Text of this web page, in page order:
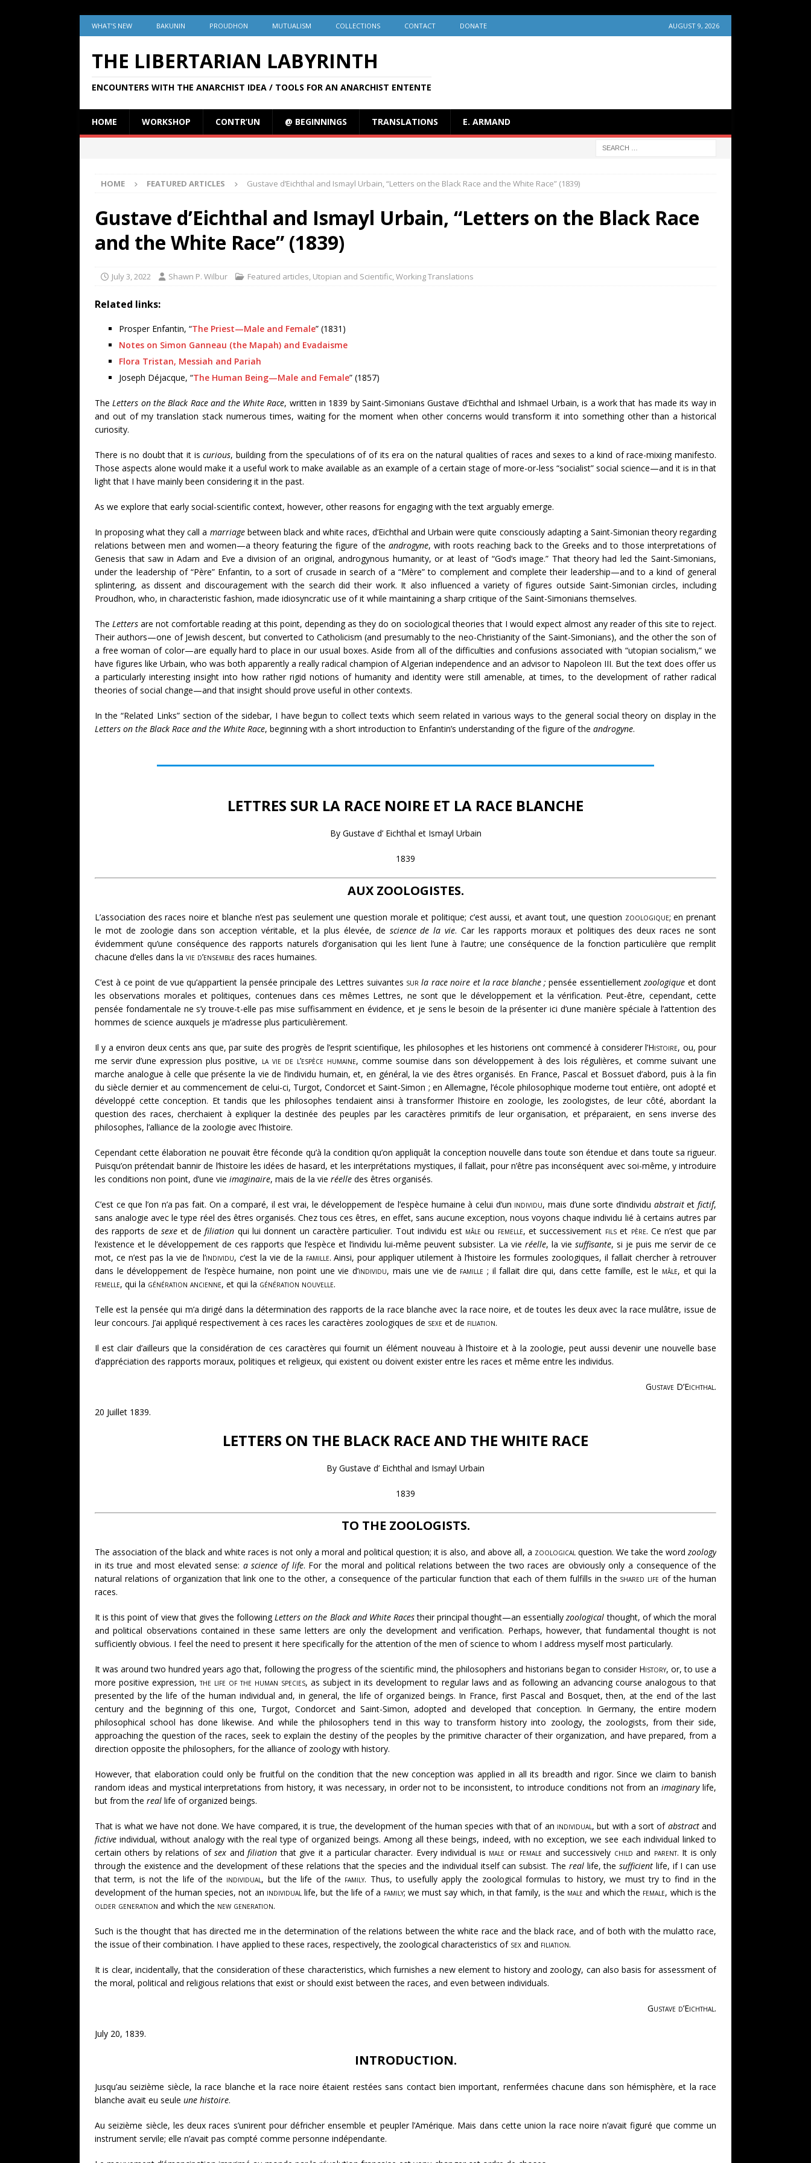
WHAT’S NEW BAKUNIN PROUDHON MUTUALISM COLLECTIONS CONTACT DONATE AUGUST 9, 2026
THE LIBERTARIAN LABYRINTH
ENCOUNTERS WITH THE ANARCHIST IDEA / TOOLS FOR AN ANARCHIST ENTENTE
HOME WORKSHOP CONTR’UN @ BEGINNINGS TRANSLATIONS E. ARMAND
HOME FEATURED ARTICLES Gustave d’Eichthal and Ismayl Urbain, “Letters on the Black Race and the White Race” (1839)
Gustave d’Eichthal and Ismayl Urbain, “Letters on the Black Race
and the White Race” (1839)
July 3, 2022 Shawn P. Wilbur Featured articles, Utopian and Scientific,Working Translations
Related links:
Prosper Enfantin, “The Priest—Male and Female” (1831)
Notes on Simon Ganneau (the Mapah) and Evadaisme
Flora Tristan, Messiah and Pariah
Joseph Déjacque, “The Human Being—Male and Female” (1857)
TheLetters on the Black Race and the White Race, written in 1839 by Saint-Simonians Gustave d’Eichthal and Ishmael Urbain, is a work that has made its way in
and out of my translation stack numerous times, waiting for the moment when other concerns would transform it into something other than a historical
curiosity.
There is no doubt that it iscurious, building from the speculations of of its era on the natural qualities of races and sexes to a kind of race-mixing manifesto.
Those aspects alone would make it a useful work to make available as an example of a certain stage of more-or-less “socialist” social science—and it is in that
light that I have mainly been considering it in the past.
As we explore that early social-scientific context, however, other reasons for engaging with the text arguably emerge.
In proposing what they call a marriagebetween black and white races, d’Eichthal and Urbain were quite consciously adapting a Saint-Simonian theory regarding
relations between men and women—a theory featuring the figure of the androgyne, with roots reaching back to the Greeks and to those interpretations of
Genesis that saw in Adam and Eve a division of an original, androgynous humanity, or at least of “God’s image.” That theory had led the Saint-Simonians,
under the leadership of “Père” Enfantin, to a sort of crusade in search of a “Mère” to complement and complete their leadership—and to a kind of general
splintering, as dissent and discouragement with the search did their work. It also influenced a variety of figures outside Saint-Simonian circles, including
Proudhon, who, in characteristic fashion, made idiosyncratic use of it while maintaining a sharp critique of the Saint-Simonians themselves.
TheLetters are not comfortable reading at this point, depending as they do on sociological theories that I would expect almost any reader of this site to reject.
Their authors—one of Jewish descent, but converted to Catholicism (and presumably to the neo-Christianity of the Saint-Simonians), and the other the son of
a free woman of color—are equally hard to place in our usual boxes. Aside from all of the difficulties and confusions associated with “utopian socialism,” we
have figures like Urbain, who was both apparently a really radical champion of Algerian independence and an advisor to Napoleon III. But the text does offer us
a particularly interesting insight into how rather rigid notions of humanity and identity were still amenable, at times, to the development of rather radical
theories of social change—and that insight should prove useful in other contexts.
In the “Related Links” section of the sidebar, I have begun to collect texts which seem related in various ways to the general social theory on display in the
Letters on the Black Race and the White Race, beginning with a short introduction to Enfantin’s understanding of the figure of the androgyne.
LETTRES SUR LA RACE NOIRE ET LA RACE BLANCHE
By Gustave d’ Eichthal et Ismayl Urbain
1839
AUX ZOOLOGISTES.
L’association des races noire et blanche n’est pas seulement une question morale et politique; c’est aussi, et avant tout, une question zoologique; en prenant
le mot de zoologie dans son acception véritable, et la plus élevée, de science de la vie. Car les rapports moraux et politiques des deux races ne sont
évidemment qu’une conséquence des rapports naturels d’organisation qui les lient l’une à l’autre; une conséquence de la fonction particulière que remplit
chacune d’elles dans la vie d’ensemble des races humaines.
C’est à ce point de vue qu’appartient la pensée principale des Lettres suivantes sur la race noire et la race blanche ; pensée essentiellementzoologique et dont
les observations morales et politiques, contenues dans ces mêmes Lettres, ne sont que le développement et la vérification. Peut-être, cependant, cette
pensée fondamentale ne s’y trouve-t-elle pas mise suffisamment en évidence, et je sens le besoin de la présenter ici d’une manière spéciale à l’attention des
hommes de science auxquels je m’adresse plus particulièrement.
Il y a environ deux cents ans que, par suite des progrès de l’esprit scientifique, les philosophes et les historiens ont commencé à considerer l’Histoire, ou, pour
me servir d’une expression plus positive, la vie de l’espèce humaine, comme soumise dans son développement à des lois régulières, et comme suivant une
marche analogue à celle que présente la vie de l’individu humain, et, en général, la vie des êtres organisés. En France, Pascal et Bossuet d’abord, puis à la fin
du siècle dernier et au commencement de celui-ci, Turgot, Condorcet et Saint-Simon ; en Allemagne, l’école philosophique moderne tout entière, ont adopté et
développé cette conception. Et tandis que les philosophes tendaient ainsi à transformer l’histoire en zoologie, les zoologistes, de leur côté, abordant la
question des races, cherchaient à expliquer la destinée des peuples par les caractères primitifs de leur organisation, et préparaient, en sens inverse des
philosophes, l’alliance de la zoologie avec l’histoire.
Cependant cette élaboration ne pouvait être féconde qu’à la condition qu’on appliquât la conception nouvelle dans toute son étendue et dans toute sa rigueur.
Puisqu’on prétendait bannir de l’histoire les idées de hasard, et les interprétations mystiques, il fallait, pour n’être pas inconséquent avec soi-même, y introduire
les conditions non point, d’une vie imaginaire, mais de la vie réelle des êtres organisés.
C’est ce que l’on n’a pas fait. On a comparé, il est vrai, le développement de l’espèce humaine à celui d’un individu, mais d’une sorte d’individu abstraitetfictif,
sans analogie avec le type réel des êtres organisés. Chez tous ces êtres, en effet, sans aucune exception, nous voyons chaque individu lié à certains autres par
des rapports desexe et defiliation qui lui donnent un caractère particulier. Tout individu est mâle ou femelle, et successivement filset père. Ce n’est que par
l’existence et le développement de ces rapports que l’espèce et l’individu lui-même peuvent subsister. La vie réelle, la vie suffisante, si je puis me servir de ce
mot, ce n’est pas la vie de l’individu, c’est la vie de la famille. Ainsi, pour appliquer utilement à l’histoire les formules zoologiques, il fallait chercher à retrouver
dans le développement de l’espèce humaine, non point une vie d’individu, mais une vie de famille; il fallait dire qui, dans cette famille, est le mâle, et qui la
femelle, qui la génération ancienne, et qui la génération nouvelle.
Telle est la pensée qui m’a dirigé dans la détermination des rapports de la race blanche avec la race noire, et de toutes les deux avec la race mulâtre, issue de
leur concours. J’ai appliqué respectivement à ces races les caractères zoologiques de sexe et de filiation.
Il est clair d’ailleurs que la considération de ces caractères qui fournit un élément nouveau à l’histoire et à la zoologie, peut aussi devenir une nouvelle base
d’appréciation des rapports moraux, politiques et religieux, qui existent ou doivent exister entre les races et même entre les individus.
Gustave D’Eichthal.
20 Juillet 1839.
LETTERS ON THE BLACK RACE AND THE WHITE RACE
By Gustave d’ Eichthal and Ismayl Urbain
1839
TO THE ZOOLOGISTS.
The association of the black and white races is not only a moral and political question; it is also, and above all, a zoological question. We take the wordzoology
in its true and most elevated sense: a science of life. For the moral and political relations between the two races are obviously only a consequence of the
natural relations of organization that link one to the other, a consequence of the particular function that each of them fulfills in the shared life of the human
races.
It is this point of view that gives the followingLetters on the Black and White Racestheir principal thought—an essentiallyzoological thought, of which the moral
and political observations contained in these same letters are only the development and verification. Perhaps, however, that fundamental thought is not
sufficiently obvious. I feel the need to present it here specifically for the attention of the men of science to whom I address myself most particularly.
It was around two hundred years ago that, following the progress of the scientific mind, the philosophers and historians began to consider History, or, to use a
more positive expression,the life of the human species, as subject in its development to regular laws and as following an advancing course analogous to that
presented by the life of the human individual and, in general, the life of organized beings. In France, first Pascal and Bosquet, then, at the end of the last
century and the beginning of this one, Turgot, Condorcet and Saint-Simon, adopted and developed that conception. In Germany, the entire modern
philosophical school has done likewise. And while the philosophers tend in this way to transform history into zoology, the zoologists, from their side,
approaching the question of the races, seek to explain the destiny of the peoples by the primitive character of their organization, and have prepared, from a
direction opposite the philosophers, for the alliance of zoology with history.
However, that elaboration could only be fruitful on the condition that the new conception was applied in all its breadth and rigor. Since we claim to banish
random ideas and mystical interpretations from history, it was necessary, in order not to be inconsistent, to introduce conditions not from animaginarylife,
but from the real life of organized beings.
That is what we have not done. We have compared, it is true, the development of the human species with that of an individual, but with a sort of abstractand
fictive individual, without analogy with the real type of organized beings. Among all these beings, indeed, with no exception, we see each individual linked to
certain others by relations ofsex andfiliation that give it a particular character. Every individual is male or female and successively child and parent. It is only
through the existence and the development of these relations that the species and the individual itself can subsist. The reallife, thesufficient life, if I can use
that term, is not the life of the individual, but the life of the family. Thus, to usefully apply the zoological formulas to history, we must try to find in the
development of the human species, not an individuallife, but the life of a family; we must say which, in that family, is the male and which the female, which is the
older generation and which the new generation.
Such is the thought that has directed me in the determination of the relations between the white race and the black race, and of both with the mulatto race,
the issue of their combination. I have applied to these races, respectively, the zoological characteristics of sex and filiation.
It is clear, incidentally, that the consideration of these characteristics, which furnishes a new element to history and zoology, can also basis for assessment of
the moral, political and religious relations that exist or should exist between the races, and even between individuals.
Gustave d’Eichthal.
July 20, 1839.
INTRODUCTION.
Jusqu’au seizième siècle, la race blanche et la race noire étaient restées sans contact bien important, renfermées chacune dans son hémisphère, et la race
blanche avait eu seule une histoire.
Au seizième siècle, les deux races s’unirent pour défricher ensemble et peupler l’Amérique. Mais dans cette union la race noire n’avait figuré que comme un
instrument servile; elle n’avait pas compté comme personne indépendante.